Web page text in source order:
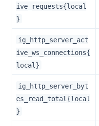
ive_requests{local
}
ig_http_server_act
ive_ws_connections{
local}
ig_http_server_byt
es_read_total{local
}